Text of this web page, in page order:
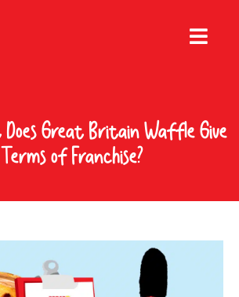
Great Britain Waffle Give
of Franchise?